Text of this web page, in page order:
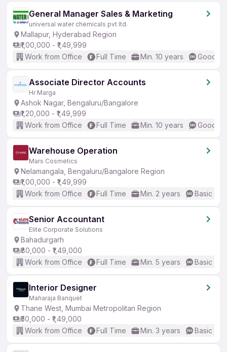
General Manager Sales & Marketing
universal water chemicals pvt ltd.
Mallapur, Hyderabad Region
₹1,00,000 - ₹1,49,999
Work from Office
Full Time Min. 10 years Good
Associate Director Accounts
Hr Marga
Ashok Nagar, Bengaluru/Bangalore
₹1,20,000 - ₹1,49,999
Work from Office
Full Time Min. 10 years Good
Warehouse Operation
Mars Cosmetics
Nelamangala, Bengaluru/Bangalore Region
₹1,00,000 - ₹1,49,999
Work from Office
Full Time Min. 2 years Basic
Senior Accountant
Elite Corporate Solutions
Bahadurgarh
₹80,000 - ₹1,49,000
Work from Office
Full Time Min. 5 years Basic
Interior Designer
Maharaja Banquet
Thane West, Mumbai Metropolitan Region
₹50,000 - ₹1,49,000
Work from Office
Full Time Min. 3 years Basic